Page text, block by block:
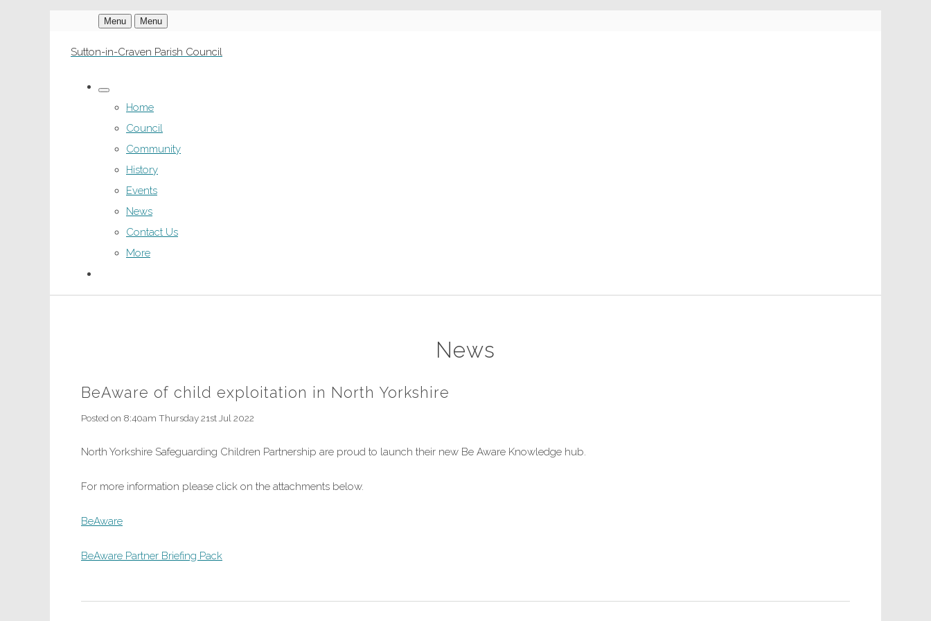
Menu Menu
Sutton-in-Craven Parish Council
Home
Council
Community
History
Events
News
Contact Us
More
News
BeAware of child exploitation in North Yorkshire
Posted on 8:40am Thursday 21st Jul 2022
North Yorkshire Safeguarding Children Partnership are proud to launch their new Be Aware Knowledge hub.
For more information please click on the attachments below.
BeAware
BeAware Partner Briefing Pack